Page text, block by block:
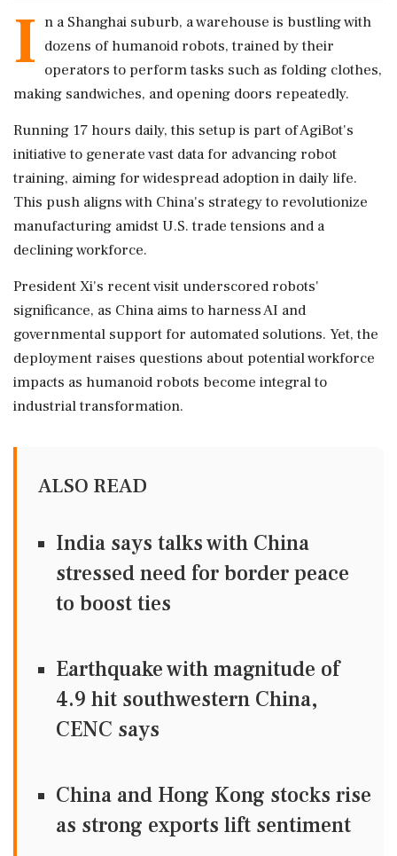
I n a Shanghai suburb, a warehouse is bustling with
dozens of humanoid robots, trained by their
operators to perform tasks such as folding clothes,
making sandwiches, and opening doors repeatedly.
Running 17 hours daily, this setup is part of AgiBot's
initiative to generate vast data for advancing robot
training, aiming for widespread adoption in daily life.
This push aligns with China's strategy to revolutionize
manufacturing amidst U.S. trade tensions and a
declining workforce.
President Xi's recent visit underscored robots'
significance, as China aims to harness AI and
governmental support for automated solutions. Yet, the
deployment raises questions about potential workforce
impacts as humanoid robots become integral to
industrial transformation.
ALSO READ
India says talks with China
stressed need for border peace
to boost ties
Earthquake with magnitude of
4.9 hit southwestern China,
CENC says
China and Hong Kong stocks rise
as strong exports lift sentiment